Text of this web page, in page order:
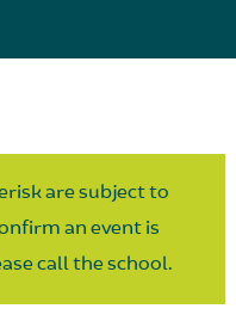
are subject to
an event is
call the school.